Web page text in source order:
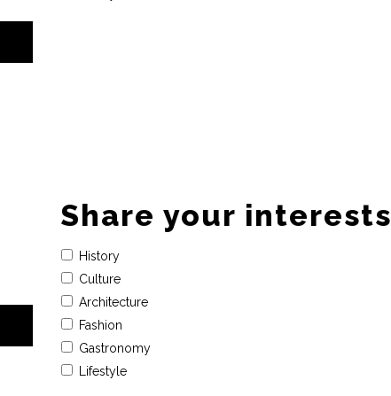
Share your interests
History
Culture
Architecture
Fashion
Gastronomy
Lifestyle